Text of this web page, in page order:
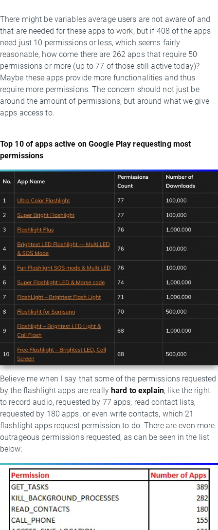
There might be variables average users are not aware of and
that are needed for these apps to work, but if 408 of the apps
need just 10 permissions or less, which seems fairly
reasonable, how come there are 262 apps that require 50
permissions or more (up to 77 of those still active today)?
Maybe these apps provide more functionalities and thus
require more permissions. The concern should not just be
around the amount of permissions, but around what we give
apps access to.
Top 10 of apps active on Google Play requesting most
permissions
Believe me when I say that some of the permissions requested
by the flashlight apps are really hard to explain, like the right
to record audio, requested by 77 apps; read contact lists,
requested by 180 apps, or even write contacts, which 21
flashlight apps request permission to do. There are even more
outrageous permissions requested, as can be seen in the list
below: